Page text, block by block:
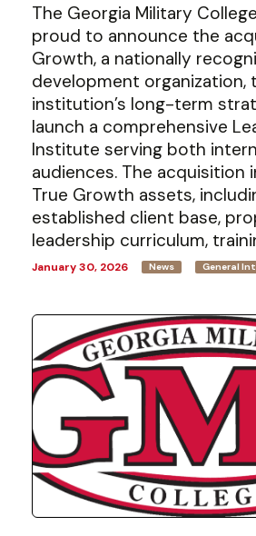
The Georgia Military
proud to announce the
Growth, a nationally
development
institution’s long-term
launch a comprehensive
Institute serving both
audiences. The acquisition
True Growth assets,
established client base,
leadership curriculum,
January 30, 2026 News General